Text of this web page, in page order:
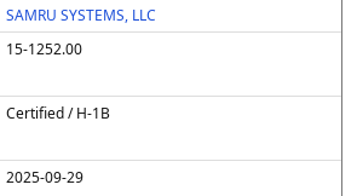
SAMRU SYSTEMS, LLC
15-1252.00
Certified / H-1B
2025-09-29